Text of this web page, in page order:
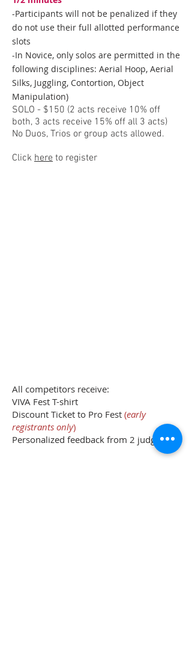
-Participants will not be penalized if they
do not use their full allotted performance
slots
-In Novice, only solos are permitted in the
following disciplines: Aerial Hoop, Aerial
Silks, Juggling, Contortion, Object
Manipulation)
SOLO - $1 50 (2 acts receive 10% off
both, 3 acts receive 15% off all 3 acts)
No Duos, Trios or group acts allowed.
Click here to register
All competitors receive:
VIVA Fest T-shirt
Discount Ticket to Pro Fest (early
registrants only)
Personalized feedback from 2 judges